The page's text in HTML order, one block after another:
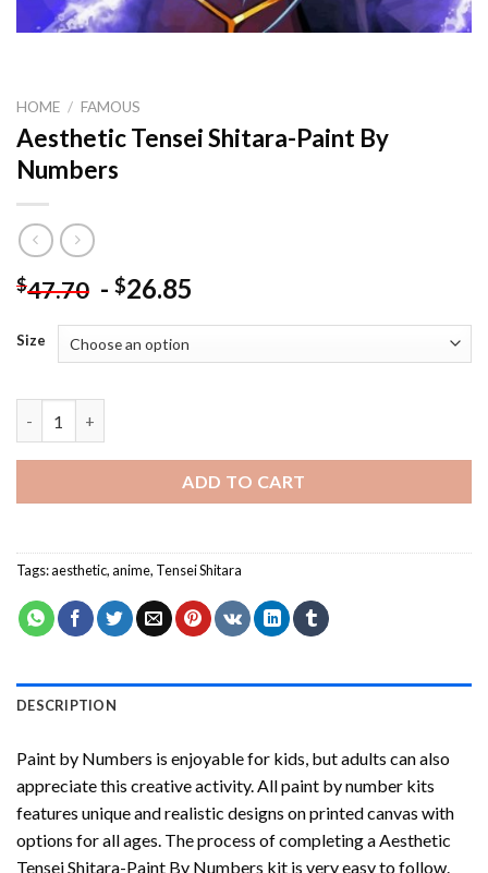
HOME / FAMOUS
Aesthetic Tensei Shitara-Paint By
Numbers
$47.70 - $26.85
Size
ADD TO CART
Tags:aesthetic,anime, Tensei Shitara
DESCRIPTION
Paint by Numbers is enjoyable for kids, but adults can also
appreciate this creative activity. All paint by number kits
features unique and realistic designs on printed canvas with
options for all ages. The process of completing aAesthetic
Tensei Shitara-Paint By Numbers kit is very easy to follow.